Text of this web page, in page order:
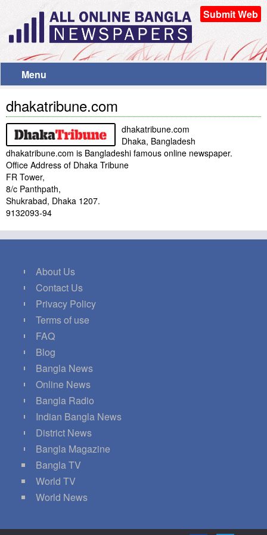
Submit Web
Menu
dhakatribune.com
dhakatribune.com
Dhaka, Bangladesh
dhakatribune.com is Bangladeshi famous online newspaper.
Office Address of Dhaka Tribune
FR Tower,
8/c Panthpath,
Shukrabad, Dhaka 1207.
9132093-94
About Us
Contact Us
Privacy Policy
Terms of use
FAQ
Blog
Bangla News
Online News
Bangla Radio
Indian Bangla News
District News
Bangla Magazine
Bangla TV
World TV
World News